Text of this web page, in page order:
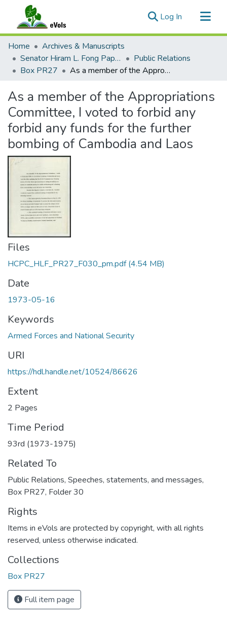
Log In (current)
Communities & Collections
All of eVols
Statistics
Home
Archives & Manuscripts
Senator Hiram L. Fong Papers
Public Relations
Box PR27
As a member of the Appropriations Committee, I voted to forbid any forbid any funds for the further bombing of Cambodia and Laos
As a member of the Appropriations
Committee, I voted to forbid any
forbid any funds for the further
bombing of Cambodia and Laos
Files
HCPC_HLF_PR27_F030_pm.pdf(4.54 MB)
Date
1973-05-16
Keywords
Armed Forces and National Security
URI
https://hdl.handle.net/10524/86626
Extent
2 Pages
Time Period
93rd (1973-1975)
Related To
Public Relations, Speeches, statements, and messages,
Box PR27, Folder 30
Rights
Items in eVols are protected by copyright, with all rights
reserved, unless otherwise indicated.
Collections
Box PR27
Full item page